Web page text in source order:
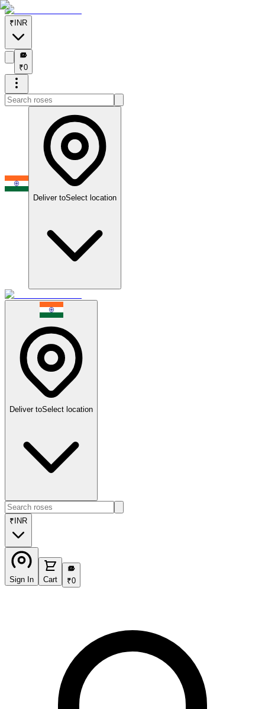
₹ INR
₹
₹0
Deliver toSelect location
Deliver toSelect location
₹ INR
Sign In Cart
₹
₹0